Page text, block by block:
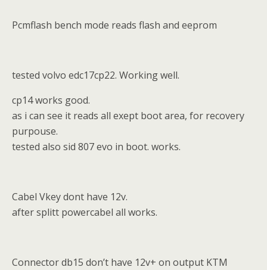
Pcmflash bench mode reads flash and eeprom
tested volvo edc17cp22. Working well.
cp14 works good.
as i can see it reads all exept boot area, for recovery
purpouse.
tested also sid 807 evo in boot. works.
Cabel Vkey dont have 12v.
after splitt powercabel all works.
Connector db15 don’t have 12v+ on output KTM